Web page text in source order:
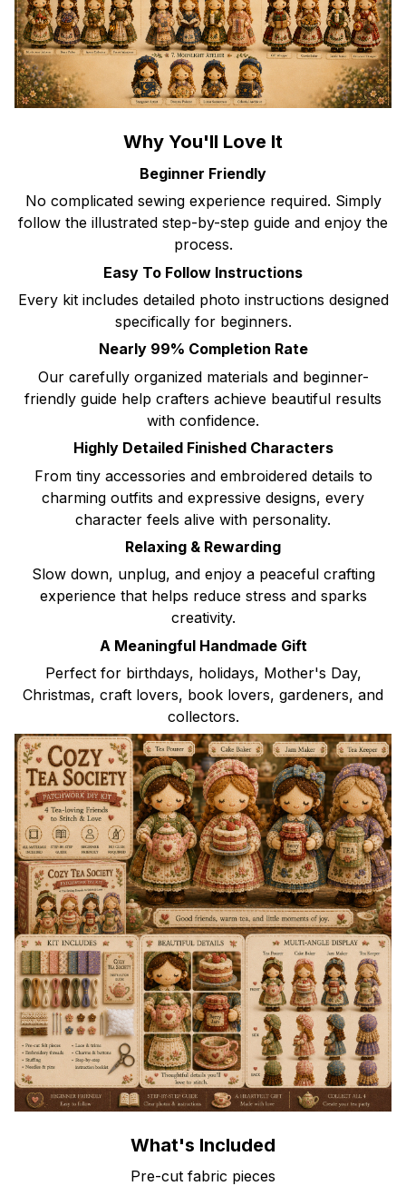
Why You'll Love It
Beginner Friendly
No complicated sewing experience required. Simply
follow the illustrated step-by-step guide and enjoy the
process.
Easy To Follow Instructions
Every kit includes detailed photo instructions designed
specifically for beginners.
Nearly 99% Completion Rate
Our carefully organized materials and beginner-
friendly guide help crafters achieve beautiful results
with confidence.
Highly Detailed Finished Characters
From tiny accessories and embroidered details to
charming outfits and expressive designs, every
character feels alive with personality.
Relaxing & Rewarding
Slow down, unplug, and enjoy a peaceful crafting
experience that helps reduce stress and sparks
creativity.
A Meaningful Handmade Gift
Perfect for birthdays, holidays, Mother's Day,
Christmas, craft lovers, book lovers, gardeners, and
collectors.
What's Included
Pre-cut fabric pieces